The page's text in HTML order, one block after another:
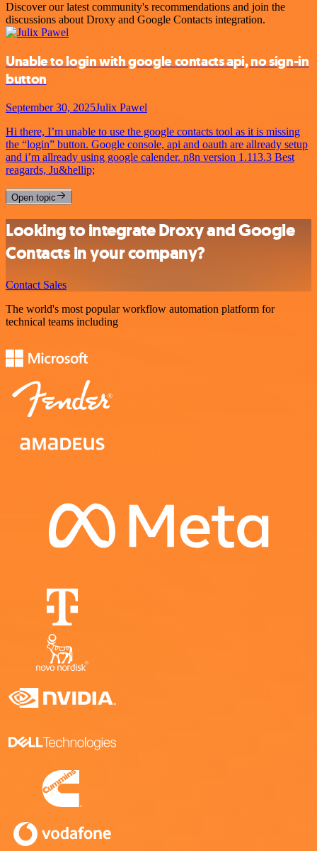
Discover our latest community's recommendations and join the
discussions about Droxy and Google Contacts integration.
Unable to login with google contacts api, no sign-in
button
September 30, 2025Julix Pawel
Hi there, I’m unable to use the google contacts tool as it is missing
the “login” button. Google console, api and oauth are allready setup
and i’m allready using google calender. n8n version 1.113.3 Best
reagards, Ju&hellip;
Open topic
Looking to integrate Droxy and Google
Contacts in your company?
Contact Sales
The world's most popular workflow automation platform for
technical teams including